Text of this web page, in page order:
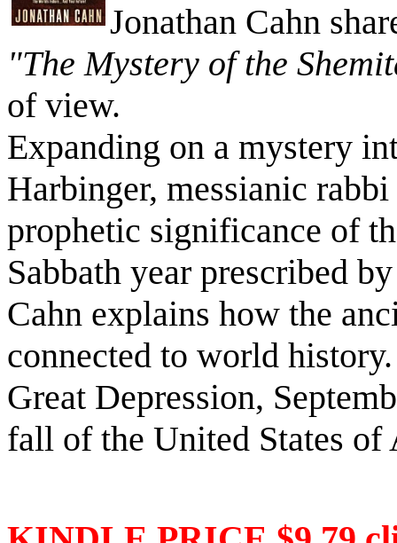
Jonathan Cahn
"The Mystery of the
of view.
Expanding on a mystery
Harbinger, messianic
prophetic significance of
Sabbath year prescribed
Cahn explains how the
connected to world
Great Depression,
fall of the United States of